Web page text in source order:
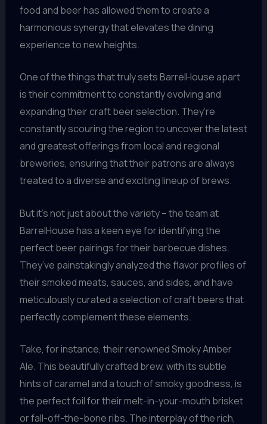
food and beer has allowed them to create a
harmonious synergy that elevates the dining
experience to new heights.
One of the things that truly sets BarrelHouse apart
is their commitment to constantly evolving and
expanding their craft beer selection. They’re
constantly scouring the region to uncover the latest
and greatest offerings from local and regional
breweries, ensuring that their patrons are always
treated to a diverse and exciting lineup of brews.
But it’s not just about the variety – the team at
BarrelHouse has a keen eye for identifying the
perfect beer pairings for their barbecue dishes.
They’ve painstakingly analyzed the flavor profiles of
their smoked meats, sauces, and sides, and have
meticulously curated a selection of craft beers that
perfectly complement these elements.
Take, for instance, their renowned Smoky Amber
Ale. This beautifully crafted brew, with its subtle
hints of caramel and a touch of smoky goodness, is
the perfect foil for their melt-in-your-mouth brisket
or fall-off-the-bone ribs. The interplay of the rich,